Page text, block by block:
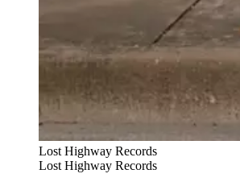
Lost Highway Records
Lost Highway Records